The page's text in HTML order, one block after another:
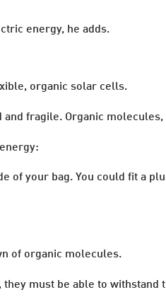
energy, he adds.
organic solar cells.
fragile. Organic
of your bag. You could fit a
of organic molecules.
must be able to